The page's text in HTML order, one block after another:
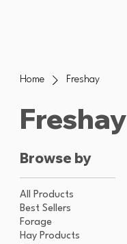
Home Freshay
Freshay
Browse by
All Products
Best Sellers
Forage
Hay Products